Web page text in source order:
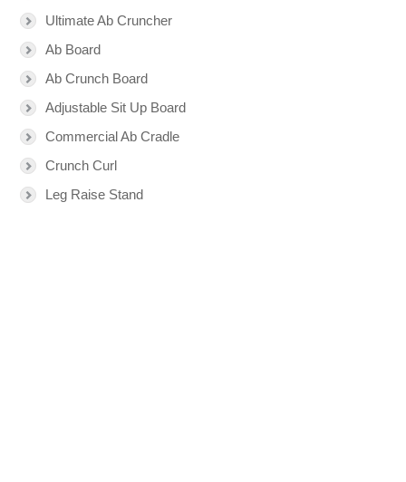
Ultimate Ab Cruncher
Ab Board
Ab Crunch Board
Adjustable Sit Up Board
Commercial Ab Cradle
Crunch Curl
Leg Raise Stand